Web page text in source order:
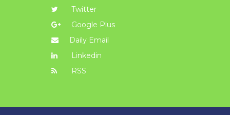
Twitter
Google Plus
Daily Email
Linkedin
RSS